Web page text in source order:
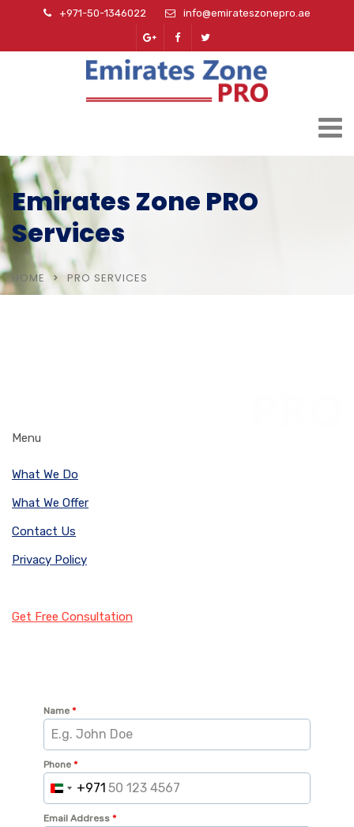
+971-50-1346022 info@emirateszonepro.ae
Emirates Zone PRO
Services
HOME PRO SERVICES
Menu
What We Do
What We Offer
Contact Us
Privacy Policy
Get Free Consultation
Name *
Phone *
U
n
+971
Email Address *